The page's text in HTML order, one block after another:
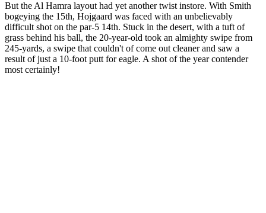
But the Al Hamra layout had yet another twist instore. With Smith
bogeying the 15th, Hojgaard was faced with an unbelievably
difficult shot on the par-5 14th. Stuck in the desert, with a tuft of
grass behind his ball, the 20-year-old took an almighty swipe from
245-yards, a swipe that couldn't of come out cleaner and saw a
result of just a 10-foot putt for eagle. A shot of the year contender
most certainly!